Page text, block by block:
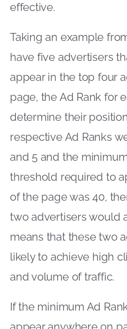
effective.
Taking an example
have five advertisers
appear in the top four
page, the Ad Rank for
determine their
respective Ad Ranks
and 5 and the
threshold required to
of the page was 40,
two advertisers would
means that these two
likely to achieve high
and volume of traffic.
If the minimum Ad